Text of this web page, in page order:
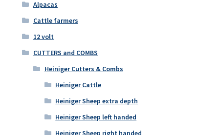
Alpacas
Cattle farmers
12 volt
CUTTERS and COMBS
Heiniger Cutters & Combs
Heiniger Cattle
Heiniger Sheep extra depth
Heiniger Sheep left handed
Heiniger Sheep right handed